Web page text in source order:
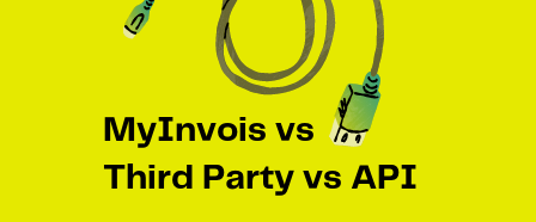
MyInvois vs
Third Party vs API